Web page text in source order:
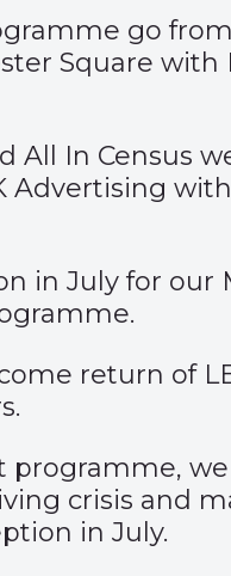
go
Square
All In Census
Advertising
in July for our
return of
programme,
crisis and
in July.